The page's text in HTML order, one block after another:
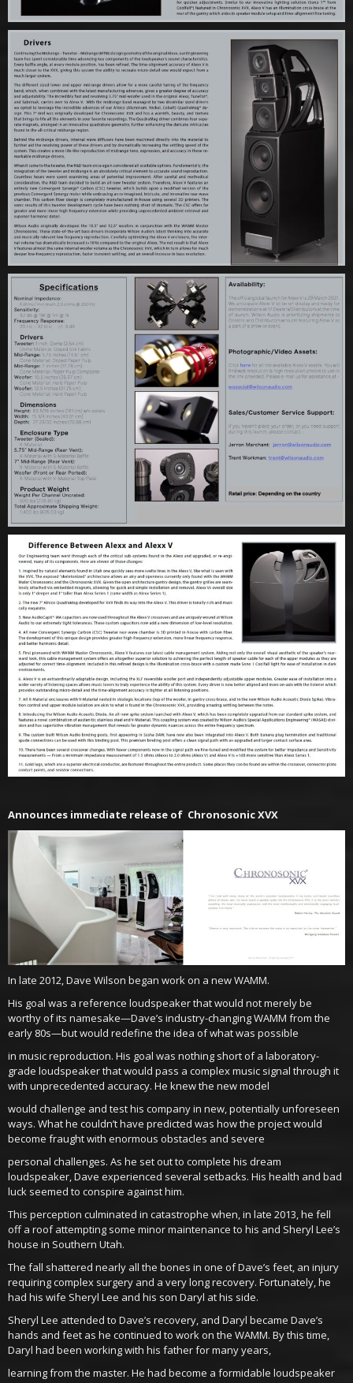
Announces immediate release of Chronosonic XVX
In late 2012, Dave Wilson began work on a new WAMM.
His goal was a reference loudspeaker that would not merely be
worthy of its namesake—Dave’s industry-changing WAMM from the
early 80s—but would redefine the idea of what was possible
in music reproduction. His goal was nothing short of a laboratory-
grade loudspeaker that would pass a complex music signal through it
with unprecedented accuracy. He knew the new model
would challenge and test his company in new, potentially unforeseen
ways. What he couldn’t have predicted was how the project would
become fraught with enormous obstacles and severe
personal challenges. As he set out to complete his dream
loudspeaker, Dave experienced several setbacks. His health and bad
luck seemed to conspire against him.
This perception culminated in catastrophe when, in late 2013, he fell
off a roof attempting some minor maintenance to his and Sheryl Lee’s
house in Southern Utah.
The fall shattered nearly all the bones in one of Dave’s feet, an injury
requiring complex surgery and a very long recovery. Fortunately, he
had his wife Sheryl Lee and his son Daryl at his side.
Sheryl Lee attended to Dave’s recovery, and Daryl became Dave’s
hands and feet as he continued to work on the WAMM. By this time,
Daryl had been working with his father for many years,
learning from the master. He had become a formidable loudspeaker